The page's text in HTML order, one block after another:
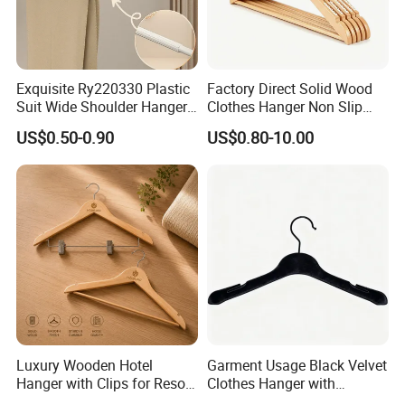
ISO 9000 and ISO 14001 management systems
and has obtained third-party certification such as
OEKO-TEX Standard 100, GRS, BSCI, and
SA8000.
FAQ
1. Do you have factory?
- Yes, we are manufacturer which has more than 20 years
exporting experience, and are specialized in doing all kinds
men's and women's wearings, homewear, loungwear, etc.
Exquisite Ry220330 Plastic
Suit Wide Shoulder Hanger
for Living Room
US$0.50-0.90
Factory Direct Solid Wood
Clothes Hanger Non Slip
Home Wholesale Pant Clips
US$0.80-10.00
Luxury Wooden Hotel
Hanger with Clips for Resort
Garment Usage Black Velvet
Clothes Hanger with